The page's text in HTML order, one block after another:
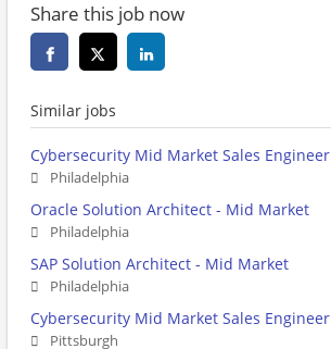
Share this job now
Similar jobs
Cybersecurity Mid Market Sales Engineer
Philadelphia
Oracle Solution Architect - Mid Market
Philadelphia
SAP Solution Architect - Mid Market
Philadelphia
Cybersecurity Mid Market Sales Engineer
Pittsburgh